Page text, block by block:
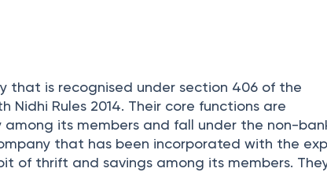
that is recognised under section 406 of the
Nidhi Rules 2014. Their core functions are
its members and fall under the non-
that has been incorporated with the
of thrift and savings among its members.